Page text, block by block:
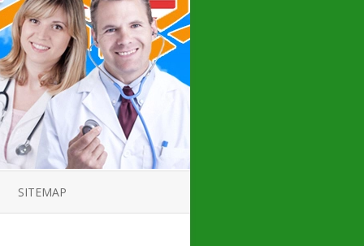
FOR
GUIDE
PRODUCT
GUIDE
LOW-T
TESTOSTERONE INJECTIONS
HOW TO BUY TESTOSTERONE
INJECTIONS
LOW TESTOSTERONE
TESTOSTERONE DEFICIENCY
SITEMAP